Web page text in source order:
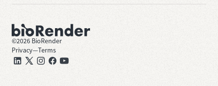
©2026 BioRender
Privacy—Terms